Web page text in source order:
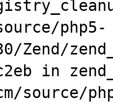
php5-
Zend/
in
source/